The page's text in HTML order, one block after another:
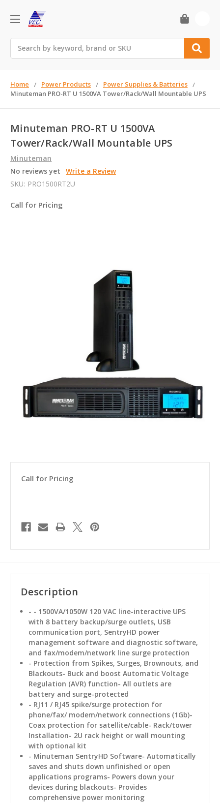
Home Power Products
Power Supplies & Batteries
Minuteman PRO-RT U 1500VA Tower/Rack/Wall Mountable UPS
Minuteman PRO-RT U 1500VA
Tower/Rack/Wall Mountable UPS
Minuteman
No reviews yet
Write a Review
SKU: PRO1500RT2U
Call for Pricing
Call for Pricing
Description
- - 1500VA/1050W 120 VAC line-interactive UPS
with 8 battery backup/surge outlets, USB
communication port, SentryHD power
management software and diagnostic software,
and fax/modem/network line surge protection
- Protection from Spikes, Surges, Brownouts, and
Blackouts- Buck and boost Automatic Voltage
Regulation (AVR) function- All outlets are
battery and surge-protected
- RJ11 / RJ45 spike/surge protection for
phone/fax/ modem/network connections (1Gb)-
Coax protection for satellite/cable- Rack/tower
Installation- 2U rack height or wall mounting
with optional kit
- Minuteman SentryHD Software- Automatically
saves and shuts down unfinished or open
applications programs- Powers down your
devices during blackouts- Provides
comprehensive power monitoring